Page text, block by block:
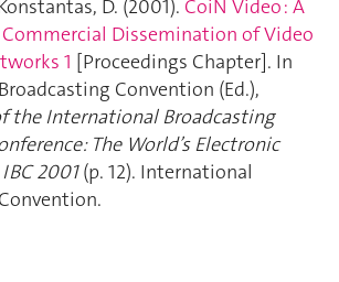
D. (2001). CoiN Video : A
Dissemination of Video
1 [Proceedings Chapter]. In
Convention (Ed.),
the International Broadcasting
The World’s Electronic
2001(p. 12). International